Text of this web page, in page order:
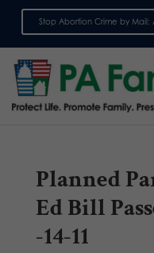
Stop Abortion Crime by Mail:
Planned
Ed Bill
-14-11